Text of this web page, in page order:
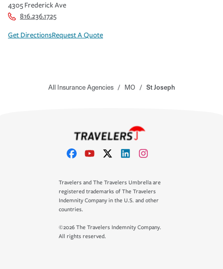
4305 Frederick Ave
816.236.1725
Get DirectionsRequest A Quote
All Insurance Agencies / MO / St Joseph
Travelers and The Travelers Umbrella are
registered trademarks of The Travelers
Indemnity Company in the U.S. and other
countries.
©2026 The Travelers Indemnity Company.
All rights reserved.